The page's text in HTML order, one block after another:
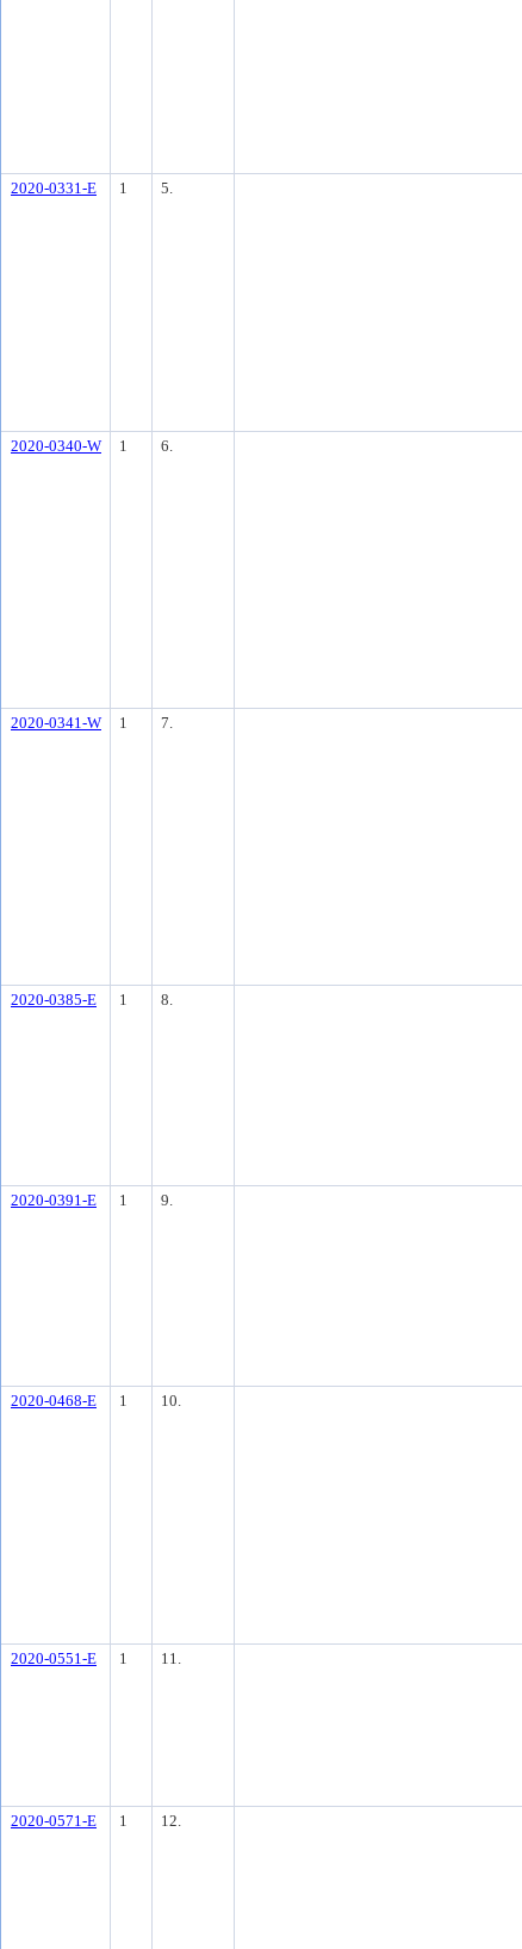
2020-0331-E 1 5.
2020-0340-W 1 6.
2020-0341-W 1 7.
2020-0385-E 1 8.
2020-0391-E 1 9.
2020-0468-E 1 10.
2020-0551-E 1 11.
2020-0571-E 1 12.